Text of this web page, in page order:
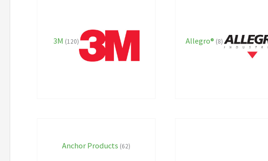
3M (120) Allegro® (8)
Anchor Products (62)